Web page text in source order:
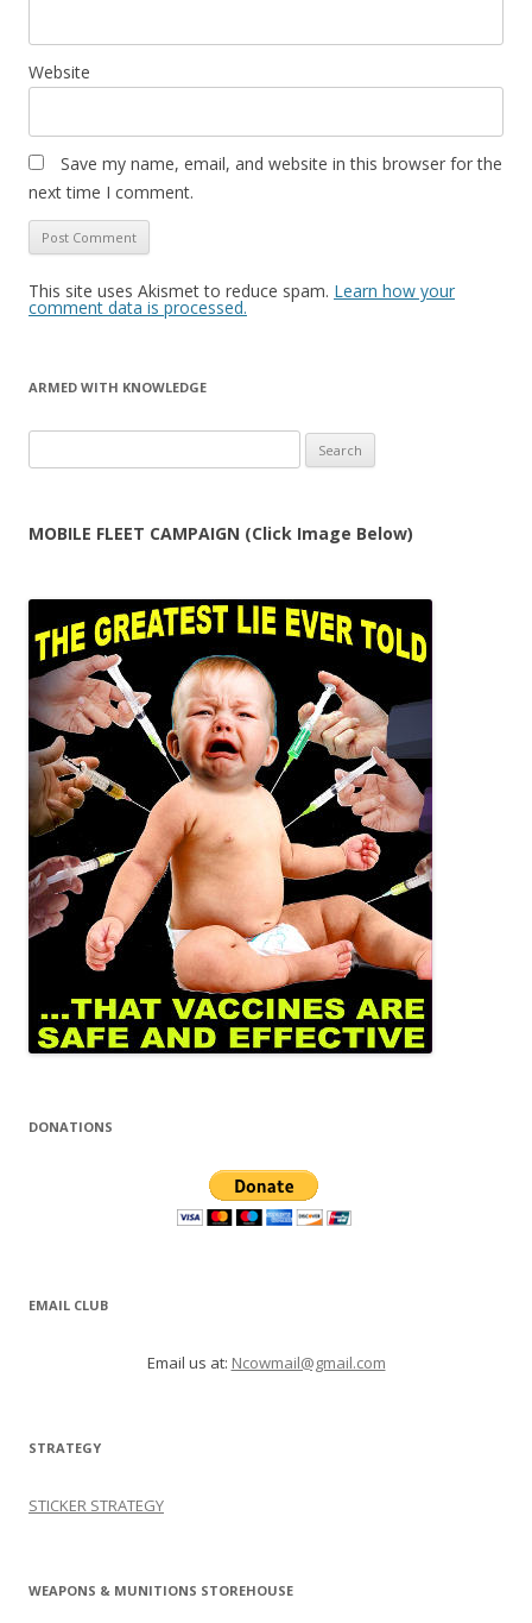
Website
Save my name, email, and website in this browser for the
next time I comment.
This site uses Akismet to reduce spam. Learn how your
comment data is processed.
ARMED WITH KNOWLEDGE
for:
MOBILE FLEET CAMPAIGN (Click Image Below)
DONATIONS
EMAIL CLUB
Email us at: Ncowmail@gmail.com
STRATEGY
STICKER STRATEGY
WEAPONS & MUNITIONS STOREHOUSE